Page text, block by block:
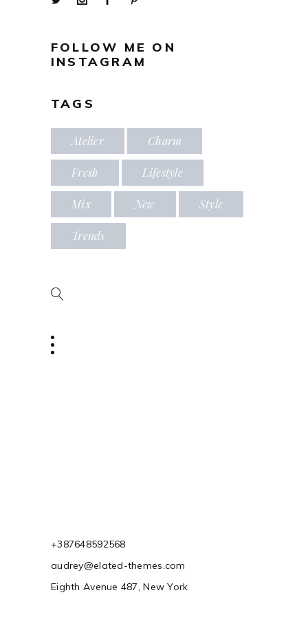
FOLLOW ME ON
INSTAGRAM
TAGS
Atelier Charm
Fresh Lifestyle
Mix New Style
Trends
+387648592568
audrey@elated-themes.com
Eighth Avenue 487, New York